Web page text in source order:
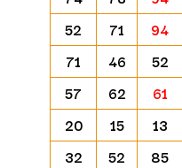
52
71 94
71
46 52
57
62 61
20
15 13
32
52 85